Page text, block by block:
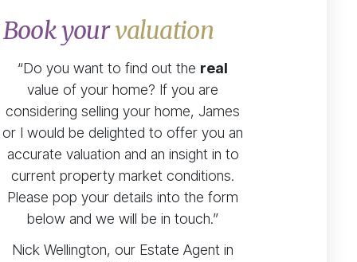
Book yourvaluation
“Do you want to find out the real
value of your home? If you are
considering selling your home, James
or I would be delighted to offer you an
accurate valuation and an insight in to
current property market conditions.
Please pop your details into the form
below and we will be in touch.”
Nick Wellington, our Estate Agent in